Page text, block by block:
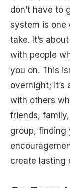
don’t have to
system is one
take. It’s
with people
you on. This
overnight;
with others
friends,
group, finding
create lasting